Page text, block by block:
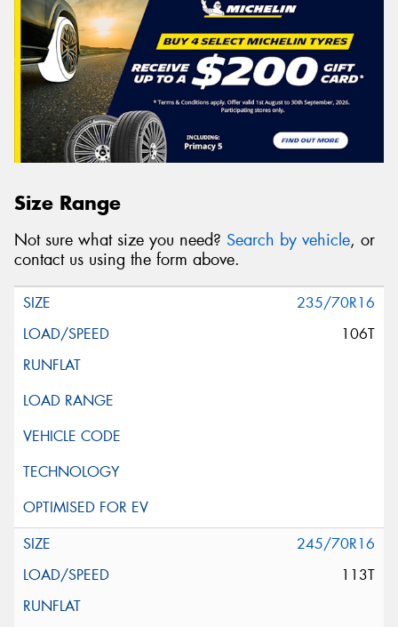
Size Range
Not sure what size you need? Search by vehicle, or
contact us using the form above.
235/70R16
106T
245/70R16
113T